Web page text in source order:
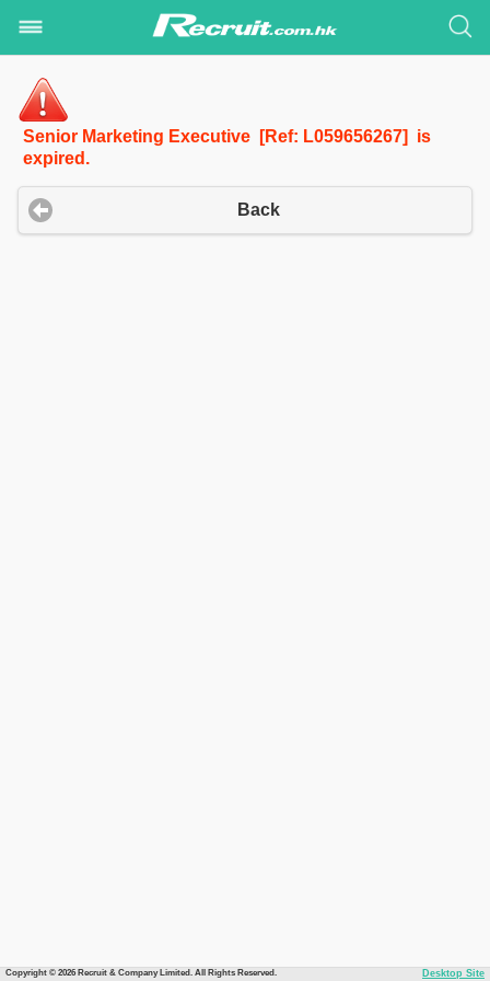
Senior Marketing Executive [Ref: L059656267] is
expired.
Back
Copyright © 2026 Recruit & Company Limited. All Rights Reserved. Desktop Site